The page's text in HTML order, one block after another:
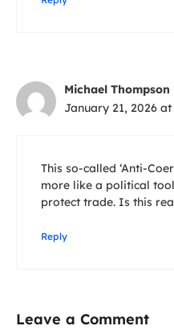
Michael Thompson
January 21, 2026 at
This so-called ‘Anti-
more like a political
protect trade. Is this
Reply
Leave a Comment